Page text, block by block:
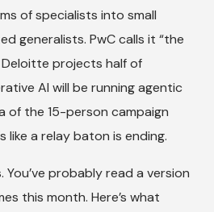
of specialists into small
generalists. PwC calls it “the
projects half of
AI will be running agentic
of the 15-person campaign
like a relay baton is ending.
You’ve probably read a version
this month. Here’s what